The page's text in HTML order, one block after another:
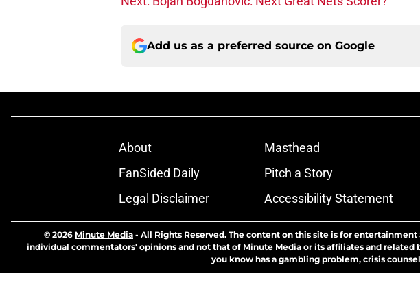
Add us as a preferred source on Google
About Masthead
FanSided Daily
Pitch a Story
Legal Disclaimer
Accessibility Statement
© 2026 Minute Media - All Rights Reserved. The content on this site is for
individual commentators' opinions and not that of Minute Media or its affiliates and related
you know has a gambling problem, crisis